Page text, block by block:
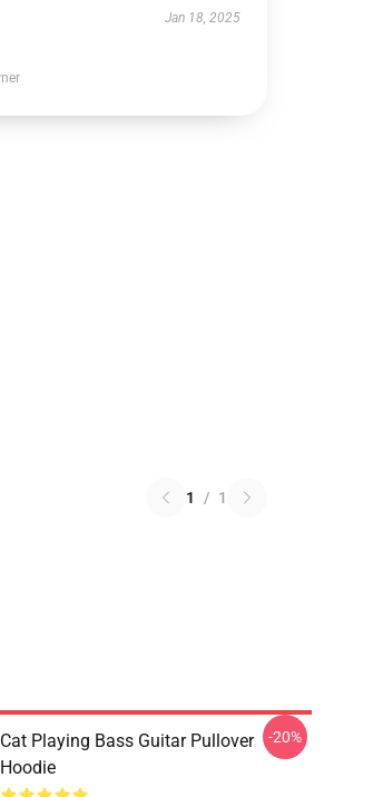
Jan 18, 2025
1 / 1
Cat Playing Bass Guitar Pullover
Hoodie
-20%